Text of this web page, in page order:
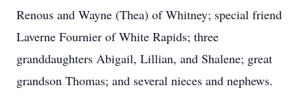
Renous and Wayne (Thea) of Whitney; special friend
Laverne Fournier of White Rapids; three
granddaughters Abigail, Lillian, and Shalene; great
grandson Thomas; and several nieces and nephews.